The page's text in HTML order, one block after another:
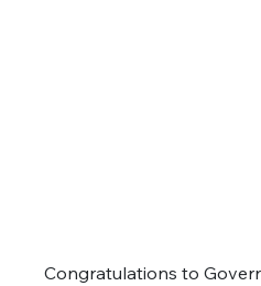
Congratulations to